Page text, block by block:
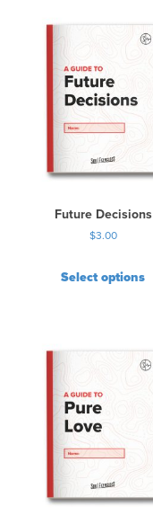
Future Decisions
$3.00
Select options